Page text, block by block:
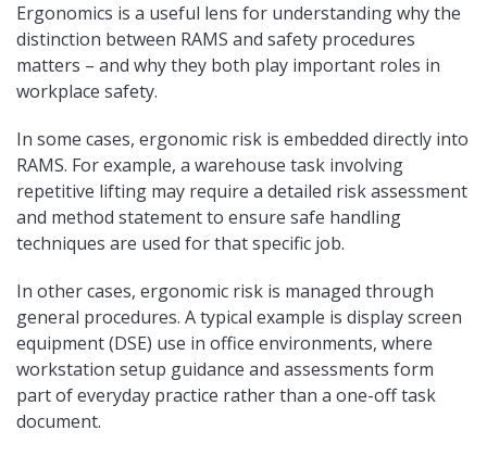
Ergonomics is a useful lens for understanding why the
distinction between RAMS and safety procedures
matters – and why they both play important roles in
workplace safety.
In some cases, ergonomic risk is embedded directly into
RAMS. For example, a warehouse task involving
repetitive lifting may require a detailed risk assessment
and method statement to ensure safe handling
techniques are used for that specific job.
In other cases, ergonomic risk is managed through
general procedures. A typical example is display screen
equipment (DSE) use in office environments, where
workstation setup guidance and assessments form
part of everyday practice rather than a one-off task
document.